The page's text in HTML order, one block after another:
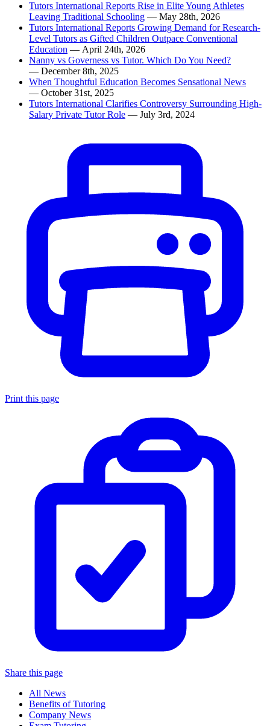
Tutors International Reports Rise in Elite Young Athletes
Leaving Traditional Schooling — May 28th, 2026
Tutors International Reports Growing Demand for Research-
Level Tutors as Gifted Children Outpace Conventional
Education — April 24th, 2026
Nanny vs Governess vs Tutor. Which Do You Need?
— December 8th, 2025
When Thoughtful Education Becomes Sensational News
— October 31st, 2025
Tutors International Clarifies Controversy Surrounding High-
Salary Private Tutor Role — July 3rd, 2024
Print this page
Share this page
All News
Benefits of Tutoring
Company News